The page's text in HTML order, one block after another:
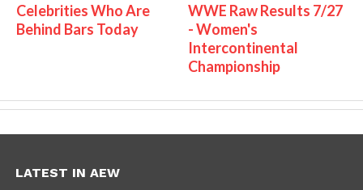
Celebrities Who Are
Behind Bars Today
WWE Raw Results 7/27
- Women's
Intercontinental
Championship
LATEST IN AEW